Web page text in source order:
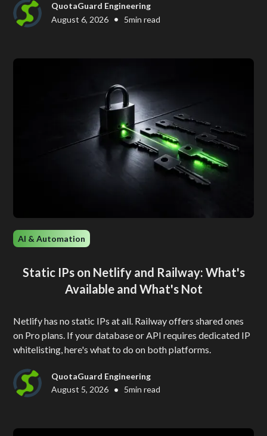
QuotaGuard Engineering
August 6, 2026 • 5min read
AI & Automation
Static IPs on Netlify and Railway: What's
Available and What's Not
Netlify has no static IPs at all. Railway offers shared ones
on Pro plans. If your database or API requires dedicated IP
whitelisting, here's what to do on both platforms.
QuotaGuard Engineering
August 5, 2026 • 5min read